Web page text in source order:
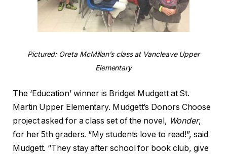
Pictured: Oreta McMillan’s class at Vancleave Upper
Elementary
The ‘Education’ winner is Bridget Mudgett at St.
Martin Upper Elementary. Mudgett’s Donors Choose
project asked for a class set of the novel, Wonder,
for her 5th graders. “My students love to read!”, said
Mudgett. “They stay after school for book club, give